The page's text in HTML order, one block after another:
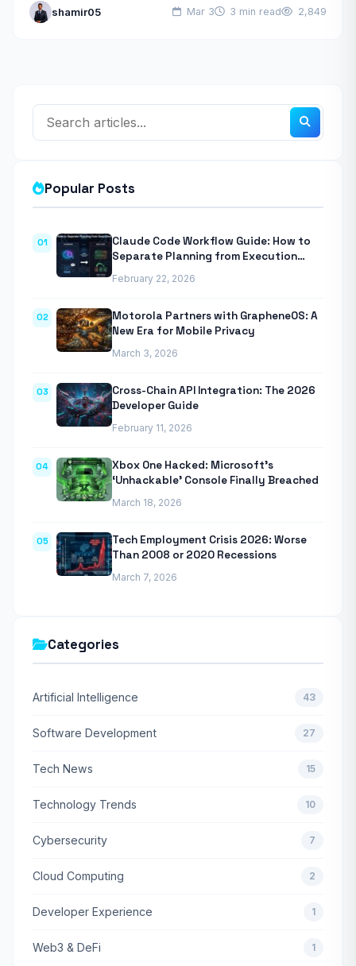
officially announcing…
shamir05 Mar 3 3 min read 2,849
Popular Posts
01
Claude Code Workflow Guide: How to
Separate Planning from Execution
February 22, 2026
02
Motorola Partners with GrapheneOS: A
New Era for Mobile Privacy
March 3, 2026
03
Cross-Chain API Integration: The 2026
Developer Guide
February 11, 2026
04
Xbox One Hacked: Microsoft’s
‘Unhackable’ Console Finally Breached
March 18, 2026
05
Tech Employment Crisis 2026: Worse
Than 2008 or 2020 Recessions
March 7, 2026
Categories
Artificial Intelligence 43
Software Development 27
Tech News 15
Technology Trends 10
Cybersecurity 7
Cloud Computing 2
Developer Experience 1
Web3 & DeFi 1